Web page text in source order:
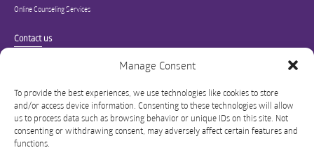
Manage Consent
To provide the best experiences, we use technologies like cookies to store
and/or access device information. Consenting to these technologies will allow
us to process data such as browsing behavior or unique IDs on this site. Not
consenting or withdrawing consent, may adversely affect certain features and
functions.
Online Counseling Services
Contact us
Specialized in ostomy, wound care, incontinence, and medical supplies, Inner
Good is USA’s modern online hub for high quality medical products and advice
info@innergoodus.com 1-844-466-3939